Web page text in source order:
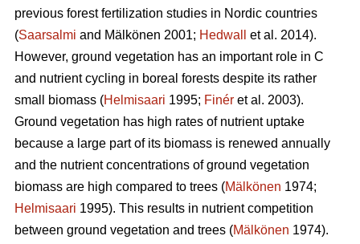
previous forest fertilization studies in Nordic countries
(Saarsalmi and Mälkönen 2001; Hedwall
et al. 2014).
However, ground vegetation has an important role in C
and nutrient cycling in boreal forests despite its rather
small biomass (Helmisaari 1995; Finér et al. 2003).
Ground vegetation has high rates of nutrient uptake
because a large part of its biomass is renewed annually
and the nutrient concentrations of ground vegetation
biomass are high compared to trees (Mälkönen 1974;
Helmisaari 1995). This results in nutrient competition
between ground vegetation and trees (Mälkönen 1974).